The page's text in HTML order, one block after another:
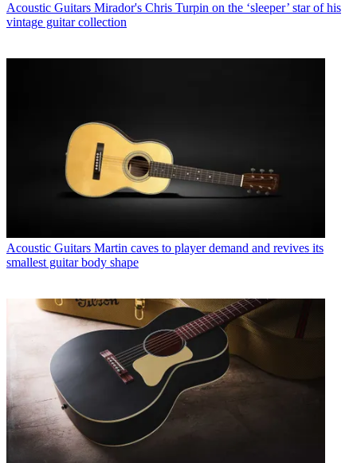
Acoustic Guitars Mirador's Chris Turpin on the ‘sleeper’ star of his
vintage guitar collection
Acoustic Guitars Martin caves to player demand and revives its
smallest guitar body shape